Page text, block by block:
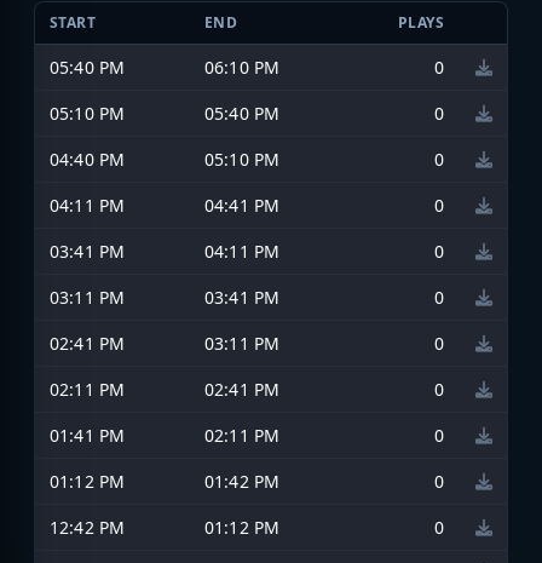
START END PLAYS
05:40 PM 06:10 PM
0
05:10 PM
05:40 PM
0
04:40 PM
05:10 PM
0
04:11 PM
04:41 PM
0
03:41 PM
04:11 PM
0
03:11 PM
03:41 PM
0
02:41 PM
03:11 PM
0
02:11 PM
02:41 PM
0
01:41 PM
02:11 PM
0
01:12 PM
01:42 PM
0
12:42 PM
01:12 PM
0